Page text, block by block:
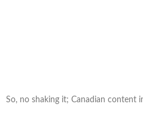
So, no shaking it; Canadian content